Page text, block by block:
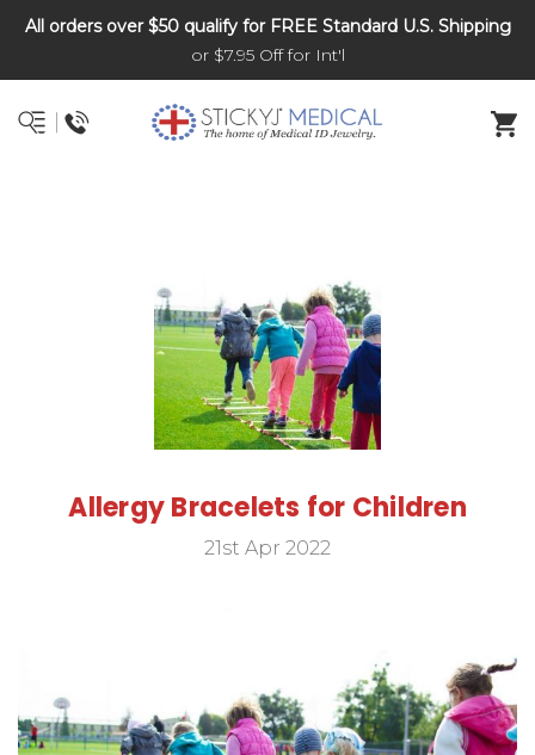
DNR and POLST
All orders over $50 qualify for FREE Standard U.S. Shipping
or $7.95 Off for Int'l
Allergy Bracelets for Children
21st Apr 2022